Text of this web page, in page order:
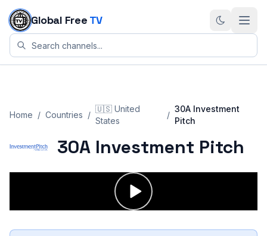
Skip to content
Global Free TV
Home / Countries /
🇺🇸 United
States
/
30A Investment
Pitch
30A Investment Pitch